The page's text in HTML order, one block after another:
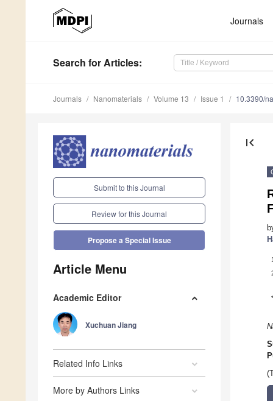
Journals
Search for Articles:
Journals Nanomaterials Volume 13 Issue 1 10.3390/
Submit to this Journal
Review for this Journal
Propose a Special Issue
Article Menu
Academic Editor
Xuchuan Jiang
Related Info Links
More by Authors Links
first_page
1
*